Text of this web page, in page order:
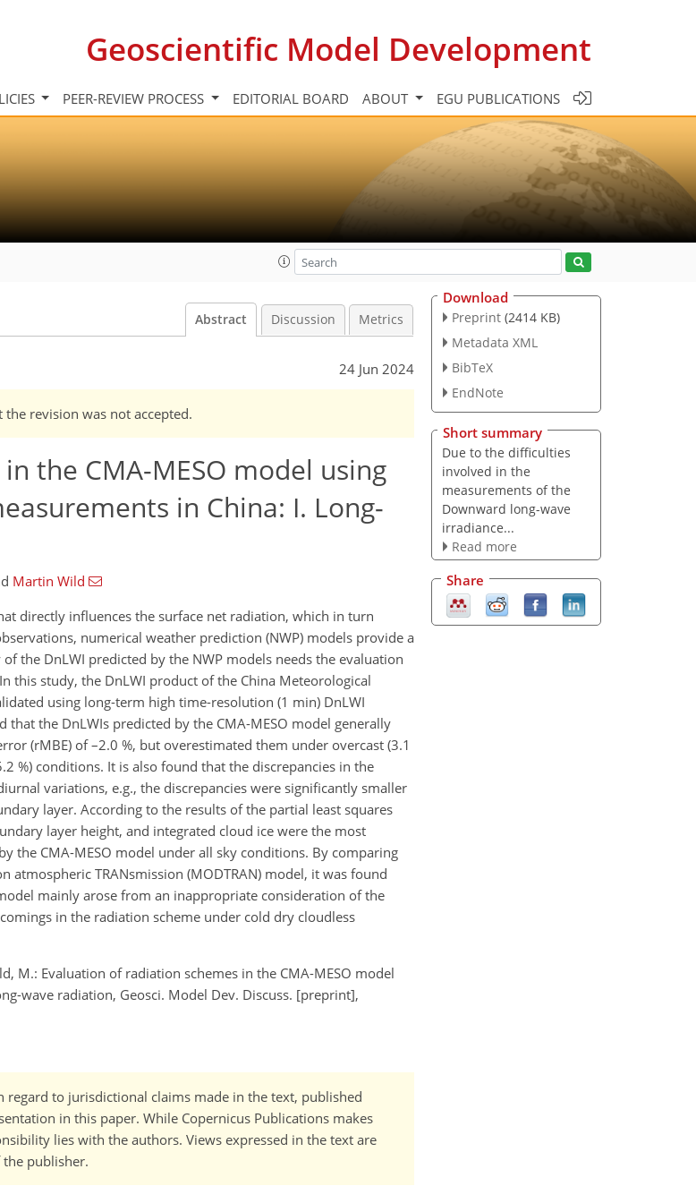
Geoscientific Model Development
PEER-REVIEW PROCESS EDITORIAL BOARD ABOUT EGU PUBLICATIONS
Abstract Discussion Metrics
24 Jun 2024
revision was not accepted.
the CMA-MESO model using
in China: I. Long-
Martin Wild
directly influences the surface net radiation, which in turn
numerical weather prediction (NWP) models provide a
the DnLWI predicted by the NWP models needs the evaluation
this study, the DnLWI product of the China Meteorological
using long-term high time-resolution (1 min) DnLWI
the DnLWIs predicted by the CMA-MESO model generally
(rMBE) of –2.0 %, but overestimated them under overcast (3.1
%) conditions. It is also found that the discrepancies in the
variations, e.g., the discrepancies were significantly smaller
layer. According to the results of the partial least squares
layer height, and integrated cloud ice were the most
the CMA-MESO model under all sky conditions. By comparing
TRANsmission (MODTRAN) model, it was found
mainly arose from an inappropriate consideration of the
in the radiation scheme under cold dry cloudless
M.: Evaluation of radiation schemes in the CMA-MESO model
wave radiation, Geosci. Model Dev. Discuss. [preprint],
to jurisdictional claims made in the text, published
in this paper. While Copernicus Publications makes
lies with the authors. Views expressed in the text are
publisher.
Download
Preprint (2414 KB)
Metadata XML
BibTeX
EndNote
Short summary
Due to the difficulties
involved in the
measurements of the
Downward long-wave
irradiance...
Read more
Share